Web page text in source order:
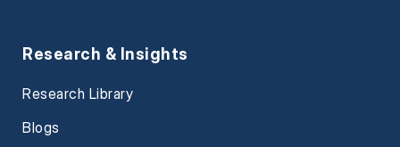
Research & Insights
Research Library
Blogs